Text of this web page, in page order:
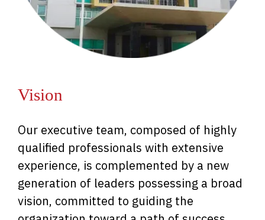
Vision
Our executive team, composed of highly
qualified professionals with extensive
experience, is complemented by a new
generation of leaders possessing a broad
vision, committed to guiding the